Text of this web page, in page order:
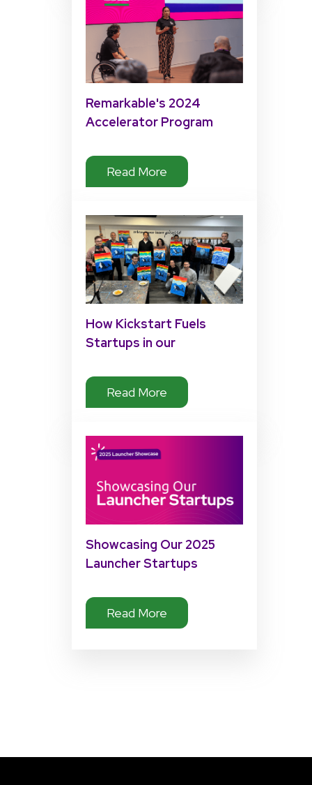
Remarkable's 2024
Accelerator Program
Read More
How Kickstart Fuels
Startups in our
Read More
Showcasing Our 2025
Launcher Startups
Read More